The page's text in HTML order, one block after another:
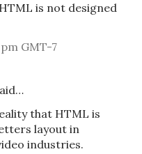
is not designed
GMT-7
that HTML is
layout in
industries.